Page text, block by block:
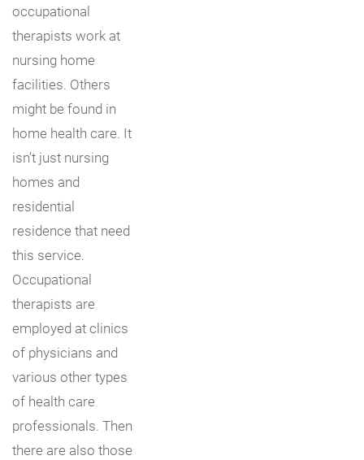
occupational
therapists work at
nursing home
facilities. Others
might be found in
home health care. It
isn’t just nursing
homes and
residential
residence that need
this service.
Occupational
therapists are
employed at clinics
of physicians and
various other types
of health care
professionals. Then
there are also those